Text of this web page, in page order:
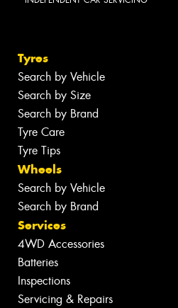
Tyres
Search by Vehicle
Search by Size
Search by Brand
Tyre Care
Tyre Tips
Wheels
Search by Vehicle
Search by Brand
Services
4WD Accessories
Batteries
Inspections
Servicing & Repairs